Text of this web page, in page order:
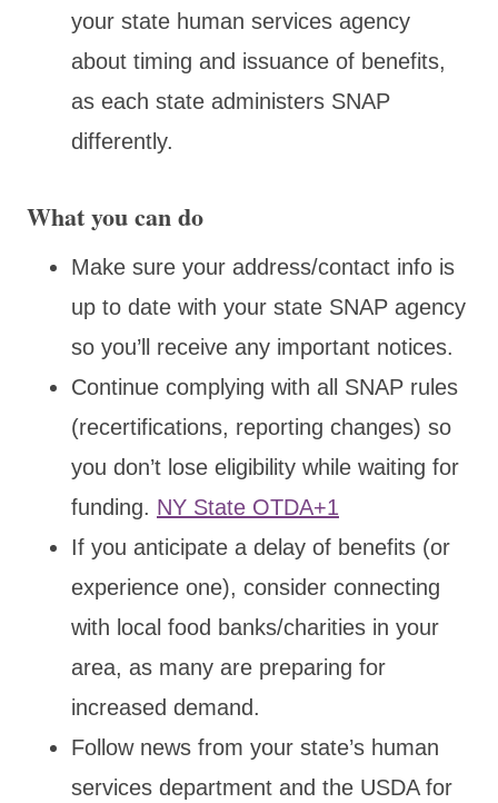
your state human services agency
about timing and issuance of benefits,
as each state administers SNAP
differently.
What you can do
Make sure your address/contact info is
up to date with your state SNAP agency
so you’ll receive any important notices.
Continue complying with all SNAP rules
(recertifications, reporting changes) so
you don’t lose eligibility while waiting for
funding. NY State OTDA+1
If you anticipate a delay of benefits (or
experience one), consider connecting
with local food banks/charities in your
area, as many are preparing for
increased demand.
Follow news from your state’s human
services department and the USDA for